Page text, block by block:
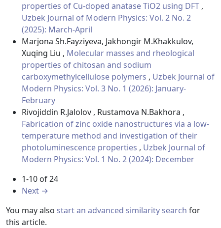
properties of Cu-doped anatase TiO2 using DFT ,
Uzbek Journal of Modern Physics: Vol. 2 No. 2
(2025): March-April
Marjona Sh.Fayziyeva, Jakhongir M.Khakkulov,
Xuqing Liu , Molecular masses and rheological
properties of chitosan and sodium
carboxymethylcellulose polymers , Uzbek Journal of
Modern Physics: Vol. 3 No. 1 (2026): January-
February
Rivojiddin R.Jalolov , Rustamova N.Bakhora ,
Fabrication of zinc oxide nanostructures via a low-
temperature method and investigation of their
photoluminescence properties , Uzbek Journal of
Modern Physics: Vol. 1 No. 2 (2024): December
1-10 of 24
Next →
You may also start an advanced similarity search for
this article.